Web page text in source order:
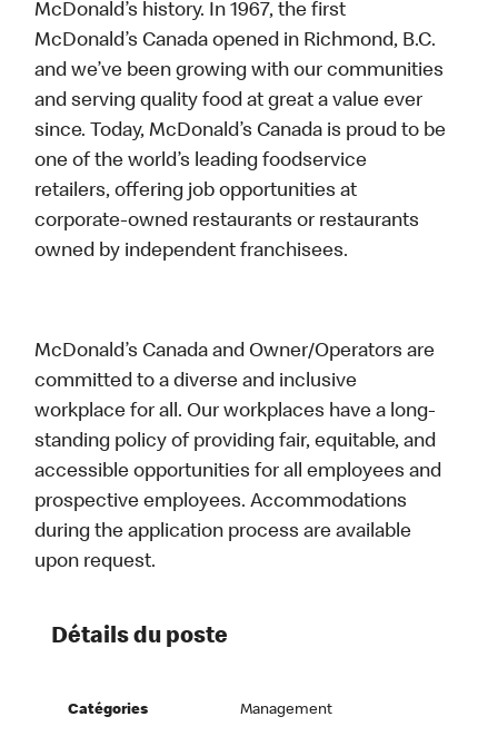
McDonald’s history. In 1967, the first
McDonald’s Canada opened in Richmond, B.C.
and we’ve been growing with our communities
and serving quality food at great a value ever
since. Today, McDonald’s Canada is proud to be
one of the world’s leading foodservice
retailers, offering job opportunities at
corporate-owned restaurants or restaurants
owned by independent franchisees.
McDonald’s Canada and Owner/Operators are
committed to a diverse and inclusive
workplace for all. Our workplaces have a long-
standing policy of providing fair, equitable, and
accessible opportunities for all employees and
prospective employees. Accommodations
during the application process are available
upon request.
Détails du poste
Catégories Management